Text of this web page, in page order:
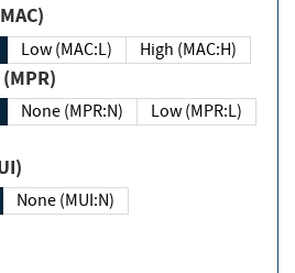
Low (MAC:L) High (MAC:H)
(MPR)
None (MPR:N)
Low (MPR:L)
None (MUI:N)